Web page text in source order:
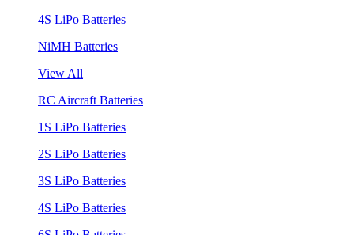
4S LiPo Batteries
NiMH Batteries
View All
RC Aircraft Batteries
1S LiPo Batteries
2S LiPo Batteries
3S LiPo Batteries
4S LiPo Batteries